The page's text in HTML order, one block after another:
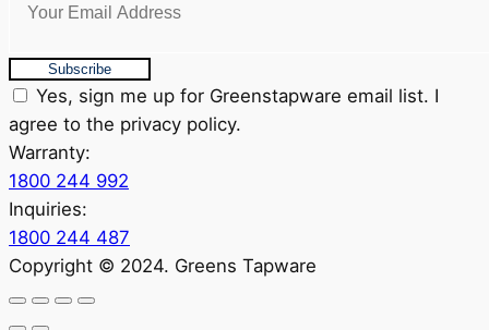
Subscribe
Yes, sign me up for Greenstapware email list. I
agree to the privacy policy.
Warranty:
1800 244 992
Inquiries:
1800 244 487
Copyright © 2024. Greens Tapware